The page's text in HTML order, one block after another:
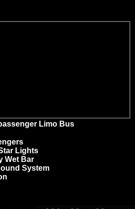
Limo Bus
Lights
Wet Bar
System